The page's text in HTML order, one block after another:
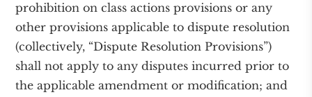
prohibition on class actions provisions or any
other provisions applicable to dispute resolution
(collectively, “Dispute Resolution Provisions”)
shall not apply to any disputes incurred prior to
the applicable amendment or modification; and